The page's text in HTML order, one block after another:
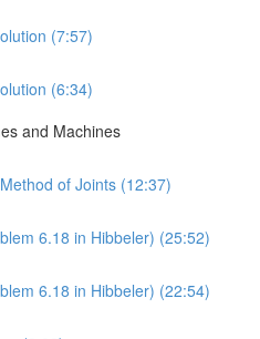
(7:57)
(6:34)
and Machines
of Joints (12:37)
6.18 in Hibbeler) (25:52)
6.18 in Hibbeler) (22:54)